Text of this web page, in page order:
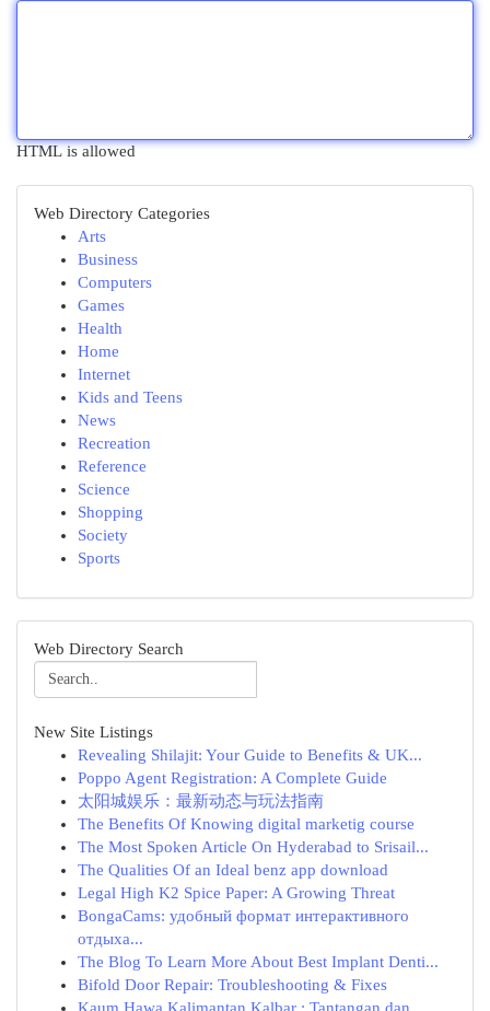
HTML is allowed
Web Directory Categories
Arts
Business
Computers
Games
Health
Home
Internet
Kids and Teens
News
Recreation
Reference
Science
Shopping
Society
Sports
Web Directory Search
New Site Listings
Revealing Shilajit: Your Guide to Benefits & UK...
Poppo Agent Registration: A Complete Guide
太阳城娱乐：最新动态与玩法指南
The Benefits Of Knowing digital marketig course
The Most Spoken Article On Hyderabad to Srisail...
The Qualities Of an Ideal benz app download
Legal High K2 Spice Paper: A Growing Threat
BongaCams: удобный формат интерактивного
отдыха...
The Blog To Learn More About Best Implant Denti...
Bifold Door Repair: Troubleshooting & Fixes